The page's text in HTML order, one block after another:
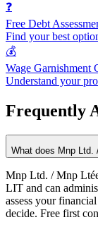
❓
Free Debt
Find your best
💰
Wage Garnishment
Understand your
Frequently
What does Mnp Ltd.
Mnp Ltd. / Mnp
LIT and can
assess your
decide. Free first